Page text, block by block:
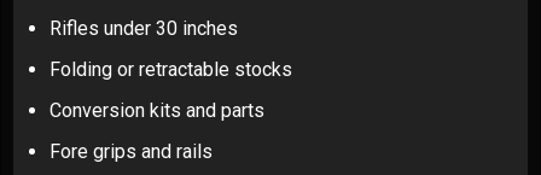
Rifles under 30 inches
Folding or retractable stocks
Conversion kits and parts
Fore grips and rails